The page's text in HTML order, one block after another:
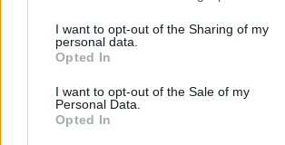
I want to opt-out of the Sharing of my
personal data.
Opted In
I want to opt-out of the Sale of my
Personal Data.
Opted In